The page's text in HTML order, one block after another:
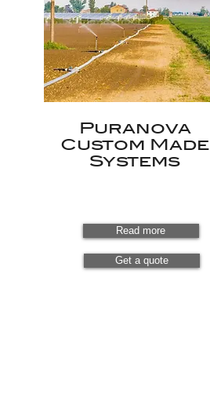
Puranova
Custom Made
Systems
Read more
Get a quote